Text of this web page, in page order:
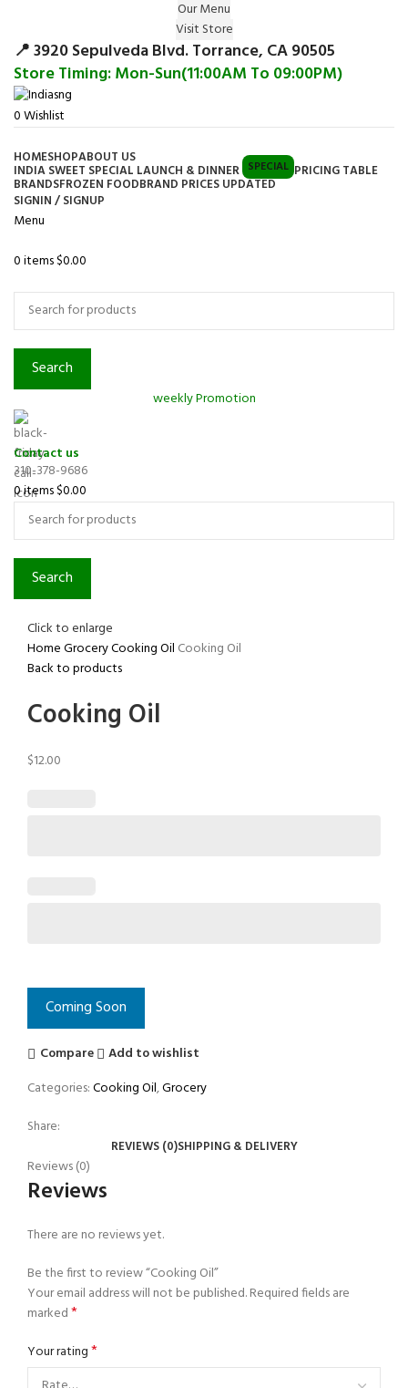
Our Menu
Visit Store
📍 3920 Sepulveda Blvd. Torrance, CA 90505
Store Timing: Mon-Sun(11:00AM To 09:00PM)
0Wishlist
HOMESHOPABOUT US
INDIA SWEET SPECIAL LAUNCH & DINNER SPECIAL PRICING TABLE
BRANDSFROZEN FOODBRAND PRICES UPDATED
SIGNIN / SIGNUP
Menu
0items$0.00
Search
weekly Promotion
Contact us
310-378-9686
0items$0.00
Search
Click to enlarge
HomeGroceryCooking Oil Cooking Oil
Back to products
Cooking Oil
$12.00
Coming Soon
Compare
Add to wishlist
Categories:Cooking Oil,Grocery
Share:
REVIEWS (0)SHIPPING & DELIVERY
Reviews (0)
Reviews
There are no reviews yet.
Be the first to review “Cooking Oil”
Your email address will not be published.Required fields are
marked*
Your rating*
Surprise Gift on registering Online &
Earn Reward Coupon on